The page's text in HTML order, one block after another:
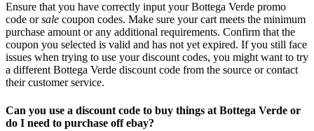
Ensure that you have correctly input your Bottega Verde promo
code orsale coupon codes. Make sure your cart meets the minimum
purchase amount or any additional requirements. Confirm that the
coupon you selected is valid and has not yet expired. If you still face
issues when trying to use your discount codes, you might want to try
a different Bottega Verde discount code from the source or contact
their customer service.
Can you use a discount code to buy things at Bottega Verde or
do I need to purchase off ebay?